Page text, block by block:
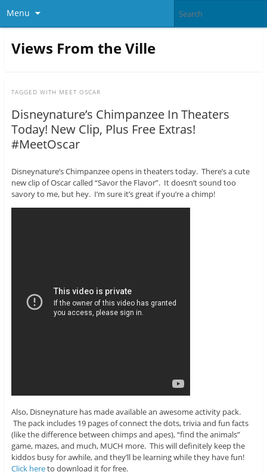
Menu
Views From the Ville
TAGGED WITH MEET OSCAR
Disneynature’s Chimpanzee In Theaters
Today! New Clip, Plus Free Extras!
#MeetOscar
Disneynature’s Chimpanzee opens in theaters today. There’s a cute
new clip of Oscar called “Savor the Flavor”. It doesn’t sound too
savory to me, but hey. I’m sure it’s great if you’re a chimp!
Also, Disneynature has made available an awesome activity pack.
The pack includes 19 pages of connect the dots, trivia and fun facts
(like the difference between chimps and apes), “find the animals”
game, mazes, and much, MUCH more. This will definitely keep the
kiddos busy for awhile, and they’ll be learning while they have fun!
Click hereto download it for free.